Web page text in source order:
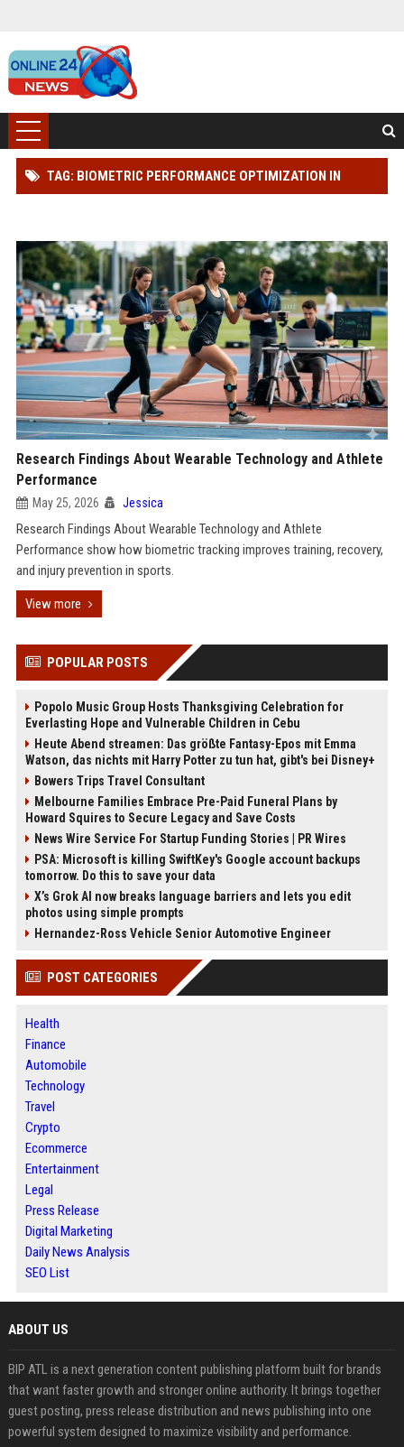
TAG: BIOMETRIC PERFORMANCE OPTIMIZATION IN
Research Findings About Wearable Technology and Athlete
Performance
May 25, 2026 Jessica
Research Findings About Wearable Technology and Athlete
Performance show how biometric tracking improves training, recovery,
and injury prevention in sports.
View more
POPULAR POSTS
Popolo Music Group Hosts Thanksgiving Celebration for
Everlasting Hope and Vulnerable Children in Cebu
Heute Abend streamen: Das größte Fantasy-Epos mit Emma
Watson, das nichts mit Harry Potter zu tun hat, gibt's bei Disney+
Bowers Trips Travel Consultant
Melbourne Families Embrace Pre-Paid Funeral Plans by
Howard Squires to Secure Legacy and Save Costs
News Wire Service For Startup Funding Stories | PR Wires
PSA: Microsoft is killing SwiftKey's Google account backups
tomorrow. Do this to save your data
X’s Grok AI now breaks language barriers and lets you edit
photos using simple prompts
Hernandez-Ross Vehicle Senior Automotive Engineer
POST CATEGORIES
Health
Finance
Automobile
Technology
Travel
Crypto
Ecommerce
Entertainment
Legal
Press Release
Digital Marketing
Daily News Analysis
SEO List
ABOUT US
BIP ATL is a next generation content publishing platform built for brands
that want faster growth and stronger online authority. It brings together
guest posting, press release distribution and news publishing into one
powerful system designed to maximize visibility and performance.